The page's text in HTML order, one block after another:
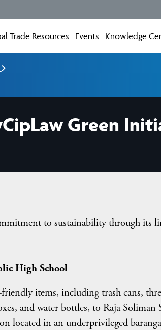
Trade Resources Events Knowledge
Green
to sustainability through its
High School
items, including trash cans,
and water bottles, to Raja Soliman
located in an underprivileged